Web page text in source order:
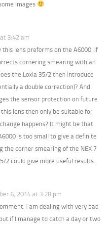
images
3:42 am
this lens preforms on the A6000. If
cornering smearing with an
the Loxia 35/2 then introduce
a double correction)? And
the sensor protection on future
lens then only be suitable for
happens? It might be that
is too small to give a definite
the corner smearing of the NEX 7
2 could give more useful results.
6, 2014 at 3:28 pm
I am dealing with very bad
if I manage to catch a day or two